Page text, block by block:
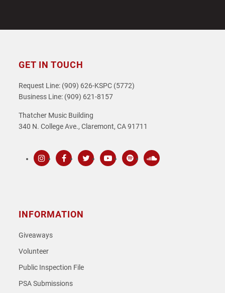
GET IN TOUCH
Request Line: (909) 626-KSPC (5772)
Business Line: (909) 621-8157
Thatcher Music Building
340 N. College Ave., Claremont, CA 91711
INFORMATION
Giveaways
Volunteer
Public Inspection File
PSA Submissions